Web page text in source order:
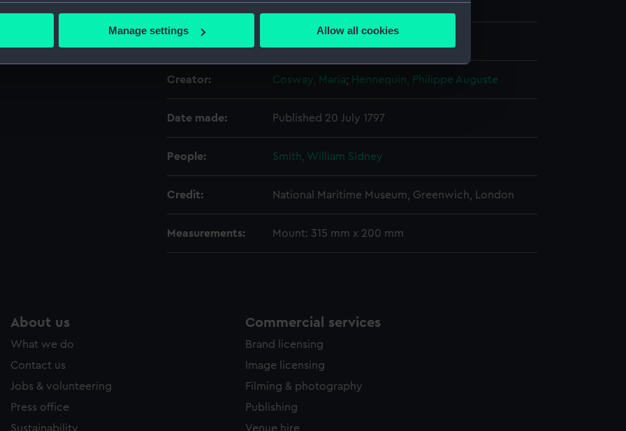
your geographical location which can be accurate to within several meters
personal data is processed and set your preferences in the
make our websites work correctly for you.
Manage settings Allow all cookies
Materials: Etching
Creator: Cosway, Maria; Hennequin, Philippe Auguste
Date made: Published 20 July 1797
People: Smith, William Sidney
Credit: National Maritime Museum, Greenwich, London
Measurements: Mount: 315 mm x 200 mm
About us
What we do
Contact us
Jobs & volunteering
Press office
Sustainability
Commercial services
Brand licensing
Image licensing
Filming & photography
Publishing
Venue hire